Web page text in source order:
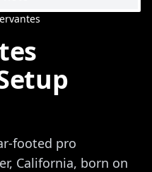
footed pro
California, born on